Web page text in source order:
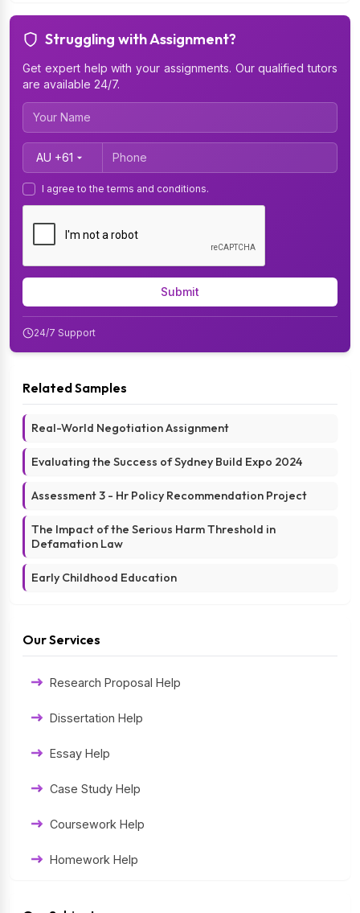
Struggling with Assignment?
Get expert help with your assignments. Our qualified tutors
are available 24/7.
Country Code
I agree to the terms and conditions.
Submit
24/7 Support
Related Samples
Real-World Negotiation Assignment
Evaluating the Success of Sydney Build Expo 2024
Assessment 3 - Hr Policy Recommendation Project
The Impact of the Serious Harm Threshold in
Defamation Law
Early Childhood Education
Our Services
Research Proposal Help
Dissertation Help
Essay Help
Case Study Help
Coursework Help
Homework Help